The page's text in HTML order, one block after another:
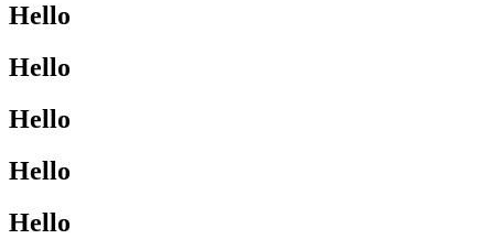
Hello
Hello
Hello
Hello
Hello